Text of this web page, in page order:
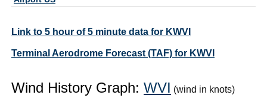
Link to 5 hour of 5 minute data for KWVI
Terminal Aerodrome Forecast (TAF) for KWVI
Wind History Graph: WVI (wind in knots)